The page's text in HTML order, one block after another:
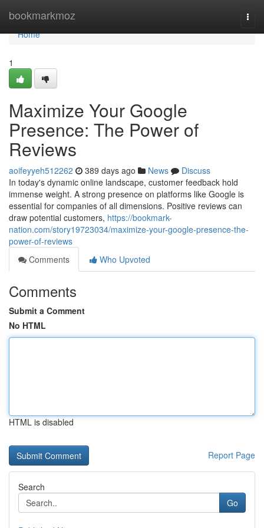
bookmarkmoz
Home
Home
1
Maximize Your Google
Presence: The Power of
Reviews
aoifeyyeh512262 389 days ago News
Discuss
In today's dynamic online landscape, customer feedback hold
immense weight. A strong presence on platforms like Google is
essential for companies of all dimensions. Positive reviews can
draw potential customers, https://bookmark-
nation.com/story19723034/maximize-your-google-presence-the-
power-of-reviews
Comments
Who Upvoted
Comments
Submit a Comment
No HTML
HTML is disabled
Report Page
Search
Go